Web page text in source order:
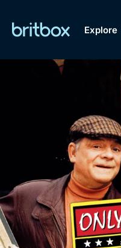
Explore
Drama
Mystery
Comedy
My Account
Gift
Help
Biggest
of
Dramas,